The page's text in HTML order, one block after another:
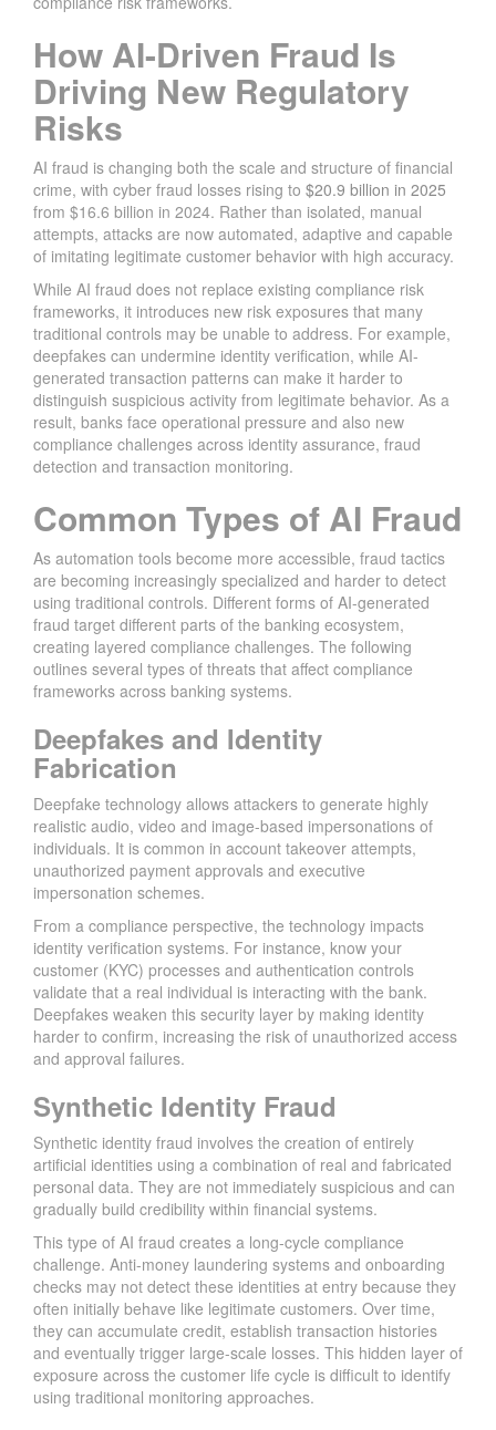
How AI-Driven Fraud Is
Driving New Regulatory
Risks
AI fraud is changing both the scale and structure of financial
crime, with cyber fraud losses rising to $20.9 billion in 2025
from $16.6 billion in 2024. Rather than isolated, manual
attempts, attacks are now automated, adaptive and capable
of imitating legitimate customer behavior with high accuracy.
While AI fraud does not replace existing compliance risk
frameworks, it introduces new risk exposures that many
traditional controls may be unable to address. For example,
deepfakes can undermine identity verification, while AI-
generated transaction patterns can make it harder to
distinguish suspicious activity from legitimate behavior. As a
result, banks face operational pressure and also new
compliance challenges across identity assurance, fraud
detection and transaction monitoring.
Common Types of AI Fraud
As automation tools become more accessible, fraud tactics
are becoming increasingly specialized and harder to detect
using traditional controls. Different forms of AI-generated
fraud target different parts of the banking ecosystem,
creating layered compliance challenges. The following
outlines several types of threats that affect compliance
frameworks across banking systems.
Deepfakes and Identity
Fabrication
Deepfake technology allows attackers to generate highly
realistic audio, video and image-based impersonations of
individuals. It is common in account takeover attempts,
unauthorized payment approvals and executive
impersonation schemes.
From a compliance perspective, the technology impacts
identity verification systems. For instance, know your
customer (KYC) processes and authentication controls
validate that a real individual is interacting with the bank.
Deepfakes weaken this security layer by making identity
harder to confirm, increasing the risk of unauthorized access
and approval failures.
Synthetic Identity Fraud
Synthetic identity fraud involves the creation of entirely
artificial identities using a combination of real and fabricated
personal data. They are not immediately suspicious and can
gradually build credibility within financial systems.
This type of AI fraud creates a long-cycle compliance
challenge. Anti-money laundering systems and onboarding
checks may not detect these identities at entry because they
often initially behave like legitimate customers. Over time,
they can accumulate credit, establish transaction histories
and eventually trigger large-scale losses. This hidden layer of
exposure across the customer life cycle is difficult to identify
using traditional monitoring approaches.